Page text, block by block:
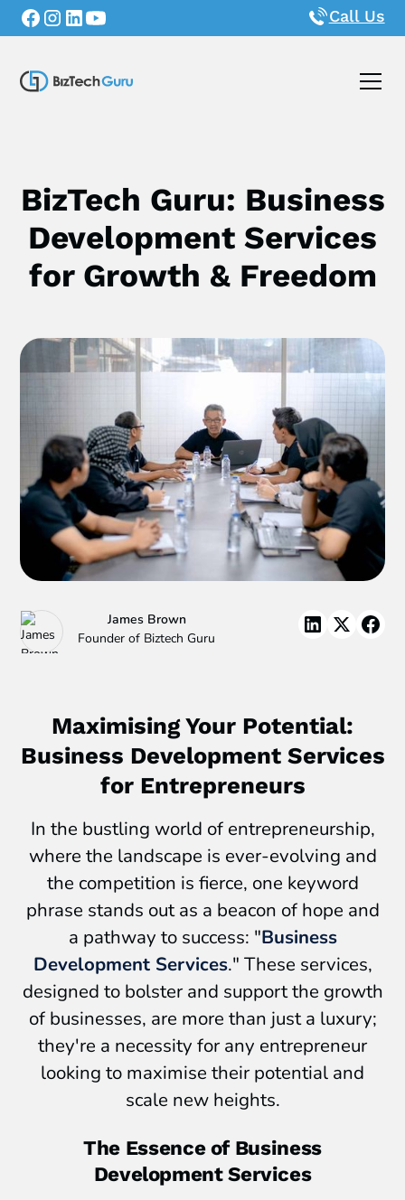
Call Us
BizTech Guru: Business
Development Services
for Growth & Freedom
James Brown
Founder of Biztech Guru
Maximising Your Potential:
Business Development Services
for Entrepreneurs
In the bustling world of entrepreneurship,
where the landscape is ever-evolving and
the competition is fierce, one keyword
phrase stands out as a beacon of hope and
a pathway to success: "Business
Development Services." These services,
designed to bolster and support the growth
of businesses, are more than just a luxury;
they're a necessity for any entrepreneur
looking to maximise their potential and
scale new heights.
The Essence of Business
Development Services